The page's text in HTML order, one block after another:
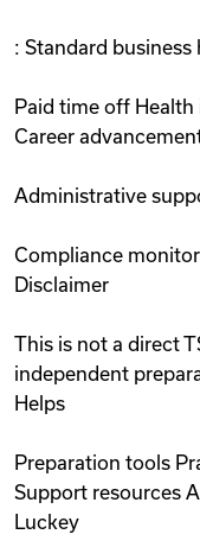
: Standard
Paid time off
Career
Administrative
Compliance
Disclaimer
This is not a direct
independent
Helps
Preparation tools
Support resources
Luckey